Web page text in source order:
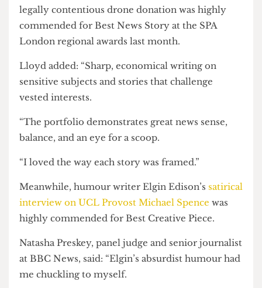
on the UCL society that sent a drone to Ukraine.
“No surprise to see that the story [has had] a huge
Nick’sstory on the Ukraine Society’s ban
legally contentious drone donation was highly
London regional awards last month.
Lloyd added: “Sharp, economical writing on
vested interests.
“The portfolio demonstrates great news sense,
“I loved the way each story was framed.”